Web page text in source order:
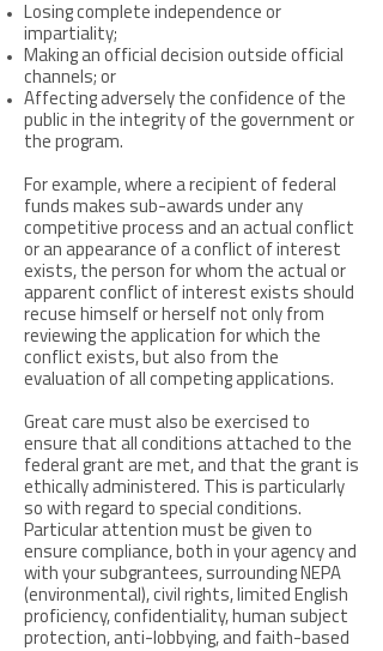
Losing complete independence or
impartiality;
Making an official decision outside official
channels; or
Affecting adversely the confidence of the
public in the integrity of the government or
the program.
For example, where a recipient of federal
funds makes sub-awards under any
competitive process and an actual conflict
or an appearance of a conflict of interest
exists, the person for whom the actual or
apparent conflict of interest exists should
recuse himself or herself not only from
reviewing the application for which the
conflict exists, but also from the
evaluation of all competing applications.
Great care must also be exercised to
ensure that all conditions attached to the
federal grant are met, and that the grant is
ethically administered. This is particularly
so with regard to special conditions.
Particular attention must be given to
ensure compliance, both in your agency and
with your subgrantees, surrounding NEPA
(environmental), civil rights, limited English
proficiency, confidentiality, human subject
protection, anti-lobbying, and faith-based